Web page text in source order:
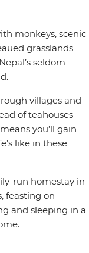
on an
monkeys, scenic
grasslands
seldom-
villages and
of teahouses
you’ll gain
like in these
run homestay in
feasting on
and sleeping in a